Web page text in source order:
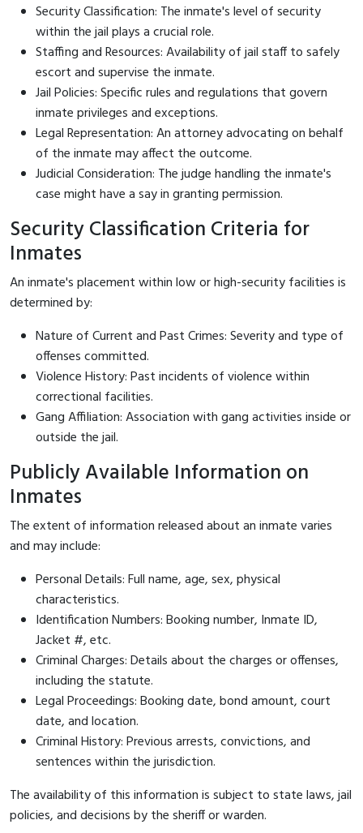
Security Classification: The inmate's level of security
within the jail plays a crucial role.
Staffing and Resources: Availability of jail staff to safely
escort and supervise the inmate.
Jail Policies: Specific rules and regulations that govern
inmate privileges and exceptions.
Legal Representation: An attorney advocating on behalf
of the inmate may affect the outcome.
Judicial Consideration: The judge handling the inmate's
case might have a say in granting permission.
Security Classification Criteria for
Inmates
An inmate's placement within low or high-security facilities is
determined by:
Nature of Current and Past Crimes: Severity and type of
offenses committed.
Violence History: Past incidents of violence within
correctional facilities.
Gang Affiliation: Association with gang activities inside or
outside the jail.
Publicly Available Information on
Inmates
The extent of information released about an inmate varies
and may include:
Personal Details: Full name, age, sex, physical
characteristics.
Identification Numbers: Booking number, Inmate ID,
Jacket #, etc.
Criminal Charges: Details about the charges or offenses,
including the statute.
Legal Proceedings: Booking date, bond amount, court
date, and location.
Criminal History: Previous arrests, convictions, and
sentences within the jurisdiction.
The availability of this information is subject to state laws, jail
policies, and decisions by the sheriff or warden.